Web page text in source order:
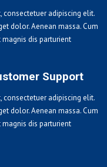
adipiscing elit.
dolor. Aenean massa. Cum
dis parturient
Support
adipiscing elit.
dolor. Aenean massa. Cum
dis parturient